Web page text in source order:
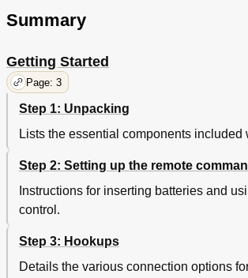
Summary
Getting Started
Page: 3
Step 1: Unpacking
Lists the essential components included
Step 2: Setting up the remote
Instructions for inserting batteries and
control.
Step 3: Hookups
Details the various connection options